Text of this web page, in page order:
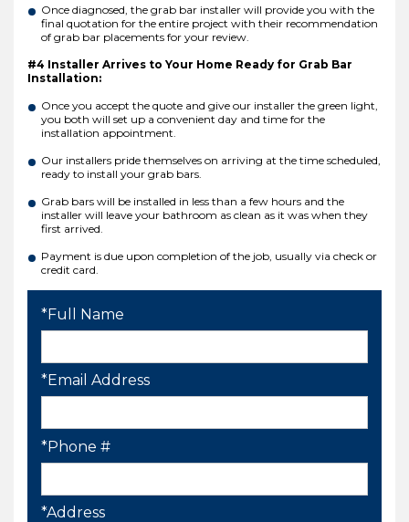
Once diagnosed, the grab bar installer will provide you with the
final quotation for the entire project with their recommendation
of grab bar placements for your review.
#4 Installer Arrives to Your Home Ready for Grab Bar
Installation:
Once you accept the quote and give our installer the green light,
you both will set up a convenient day and time for the
installation appointment.
Our installers pride themselves on arriving at the time scheduled,
ready to install your grab bars.
Grab bars will be installed in less than a few hours and the
installer will leave your bathroom as clean as it was when they
first arrived.
Payment is due upon completion of the job, usually via check or
credit card.
*Full Name
*Email Address
*Phone #
*Address